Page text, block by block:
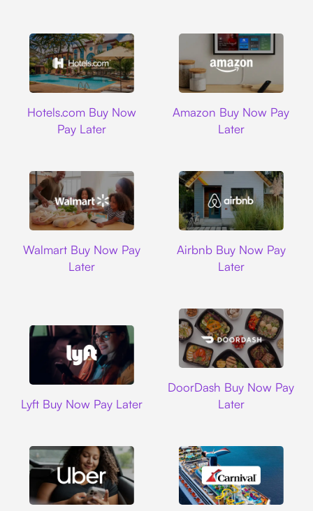
Hotels.com Buy Now
Pay Later
Amazon Buy Now Pay
Later
Walmart Buy Now Pay
Later
Airbnb Buy Now Pay
Later
Lyft Buy Now Pay Later
DoorDash Buy Now Pay
Later